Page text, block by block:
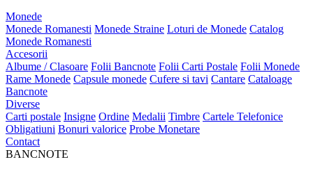
Monede
Monede Romanesti Monede Straine Loturi de Monede Catalog
Monede Romanesti
Accesorii
Albume / Clasoare Folii Bancnote Folii Carti Postale Folii Monede
Rame Monede Capsule monede Cufere si tavi Cantare Cataloage
Bancnote
Diverse
Carti postale Insigne Ordine Medalii Timbre Cartele Telefonice
Obligatiuni Bonuri valorice Probe Monetare
Contact
BANCNOTE